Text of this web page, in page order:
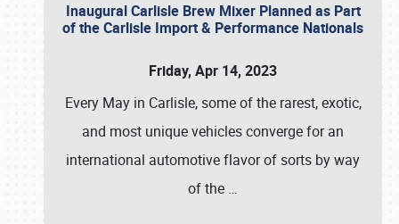
Inaugural Carlisle Brew Mixer Planned as Part
of the Carlisle Import & Performance Nationals
Friday, Apr 14, 2023
Every May in Carlisle, some of the rarest, exotic,
and most unique vehicles converge for an
international automotive flavor of sorts by way
of the …